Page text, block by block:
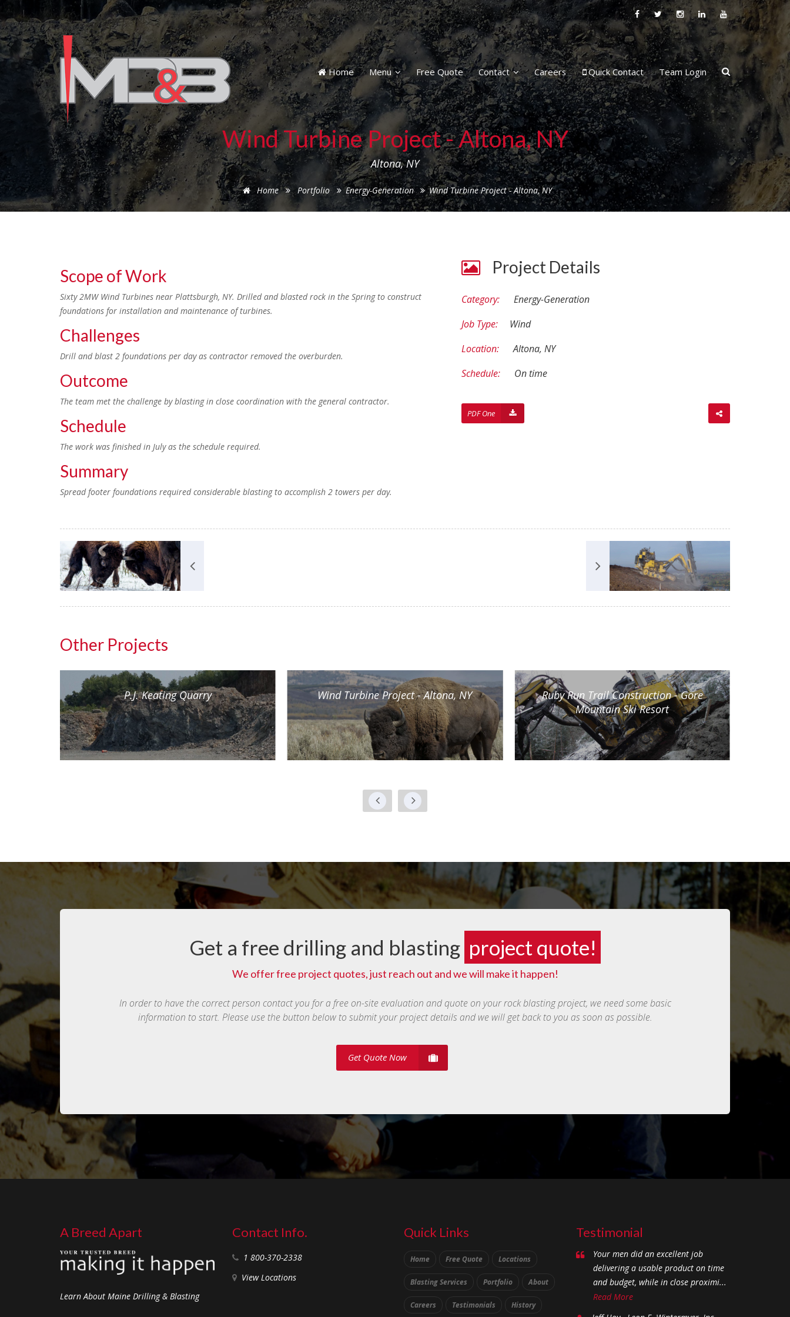
Home Menu Free Quote Contact Careers Quick Contact Team Login
Wind Turbine Project - Altona, NY
Altona, NY
Home Portfolio Energy-Generation Wind Turbine Project - Altona, NY
Project Details
Category:
Energy-Generation
Job Type:
Wind
Location:
Altona, NY
Schedule:
On time
PDF One
Scope of Work
Sixty 2MW Wind Turbines near Plattsburgh, NY. Drilled and blasted rock in the Spring to construct
foundations for installation and maintenance of turbines.
Challenges
Drill and blast 2 foundations per day as contractor removed the overburden.
Outcome
The team met the challenge by blasting in close coordination with the general contractor.
Schedule
The work was finished in July as the schedule required.
Summary
Spread footer foundations required considerable blasting to accomplish 2 towers per day.
Other Projects
P.J. Keating Quarry Wind Turbine Project - Altona, NY
Ruby Run Trail Construction - Gore
Mountain Ski Resort
Get a free drilling and blasting project quote!
We offer free project quotes, just reach out and we will make it happen!
In order to have the correct person contact you for a free on-site evaluation and quote on your rock blasting project, we need some basic
information to start. Please use the button below to submit your project details and we will get back to you as soon as possible.
Get Quote Now
A Breed Apart
Learn About Maine Drilling & Blasting
Contact Info.
1 800-370-2338
View Locations
Quick Links
Home Free Quote Locations
Blasting Services Portfolio About
Careers Testimonials History
Testimonial
Your men did an excellent job
delivering a usable product on time
and budget, while in close proximi...
Read More